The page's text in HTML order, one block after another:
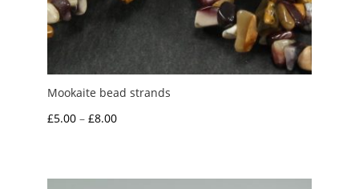
Mookaite bead strands
£5.00 – £8.00Price
through